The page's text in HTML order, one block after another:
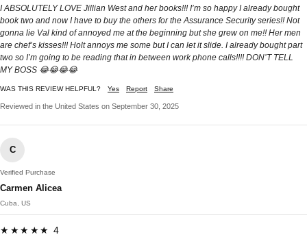
I ABSOLUTELY LOVE Jillian West and her books!!! I’m so happy I already bought
book two and now I have to buy the others for the Assurance Security series!! Not
gonna lie Val kind of annoyed me at the beginning but she grew on me!! Her men
are chef’s kisses!!! Holt annoys me some but I can let it slide. I already bought part
two so I’m going to be reading that in between work phone calls!!!! DON’T TELL
MY BOSS 😂😂😂😂
WAS THIS REVIEW HELPFUL? Yes Report Share
Reviewed in the United States on September 30, 2025
C
Verified Purchase
Carmen Alicea
Cuba, US
★★★★★ 4